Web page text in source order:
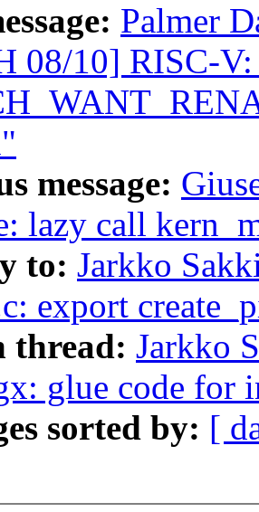
Palmer
08/10] RISC-V:
message:
lazy call
to: Jarkko
export
thread: Jarkko
glue code for
sorted by: [